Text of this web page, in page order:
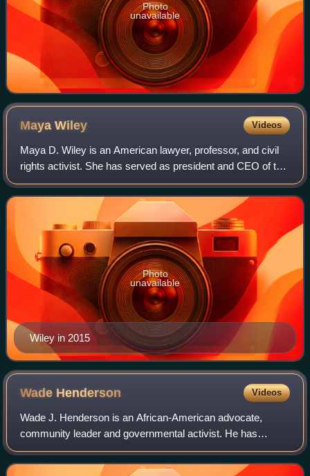
Photo
unavailable
MayaWiley Videos
Maya D. Wiley is an American lawyer, professor, and civil
rights activist. She has served as president and CEO of the
Leadership Conference on Civil and Human Rights since
May 2022. Wiley served as co
Wiley in 2015
Photo
unavailable
Wade Henderson Videos
Wade J. Henderson is an African-American advocate,
community leader and governmental activist. He has
served as president of the Leadership Conference on Civil
and Human Rights and counsel to the Lead